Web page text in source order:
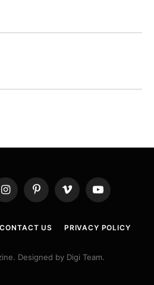
InstagramPinterestVimeo YouTube
CONTACT US PRIVACY POLICY
Designed by Digi Team.